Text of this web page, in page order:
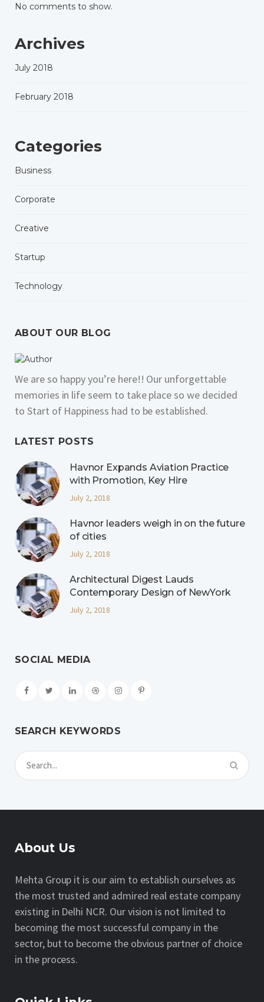
No comments to show.
Archives
July 2018
February 2018
Categories
Business
Corporate
Creative
Startup
Technology
ABOUT OUR BLOG
We are so happy you’re here!! Our unforgettable
memories in life seem to take place so we decided
to Start of Happiness had to be established.
LATEST POSTS
Havnor Expands Aviation Practice
with Promotion, Key Hire
July 2, 2018
Havnor leaders weigh in on the future
of cities
July 2, 2018
Architectural Digest Lauds
Contemporary Design of NewYork
July 2, 2018
SOCIAL MEDIA
SEARCH KEYWORDS
About Us
Mehta Group it is our aim to establish ourselves as
the most trusted and admired real estate company
existing in Delhi NCR. Our vision is not limited to
becoming the most successful company in the
sector, but to become the obvious partner of choice
in the process.